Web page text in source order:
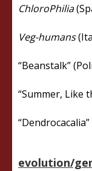
ChloroPhilia
Veg-humans
“Beanstalk”
“Summer, Like
evolution/